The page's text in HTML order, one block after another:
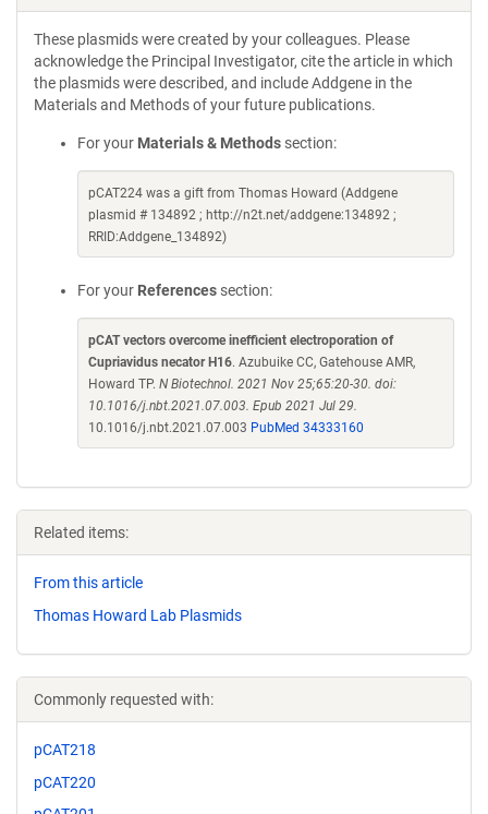
These plasmids were created by your colleagues. Please
acknowledge the Principal Investigator, cite the article in which
the plasmids were described, and include Addgene in the
Materials and Methods of your future publications.
For your Materials & Methods section:
pCAT224 was a gift from Thomas Howard (Addgene
plasmid # 134892 ; http://n2t.net/addgene:134892 ;
RRID:Addgene_134892)
For your References section:
pCAT vectors overcome inefficient electroporation of
Cupriavidus necator H16. Azubuike CC, Gatehouse AMR,
Howard TP. N Biotechnol. 2021 Nov 25;65:20-30. doi:
10.1016/j.nbt.2021.07.003. Epub 2021 Jul 29.
10.1016/j.nbt.2021.07.003 PubMed 34333160
Related items:
From this article
Thomas Howard Lab Plasmids
Commonly requested with:
pCAT218
pCAT220